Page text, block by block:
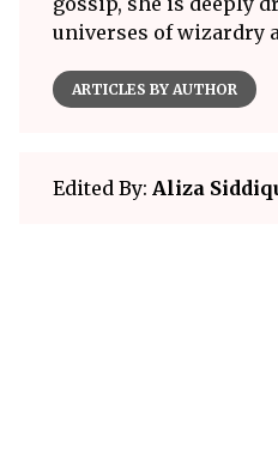
universes of wizardry
ARTICLES BY AUTHOR
Edited By: Aliza